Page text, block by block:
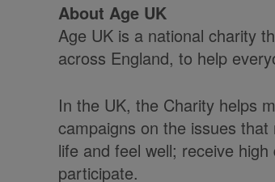
About Age UK
Age UK is a national charity
across England, to help
In the UK, the Charity helps
campaigns on the issues
life and feel well; receive
participate.